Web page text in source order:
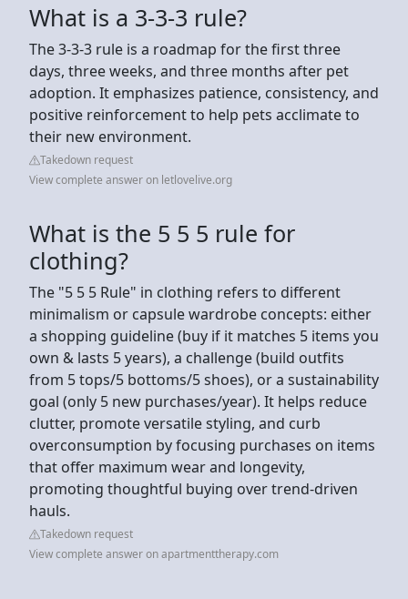
What is a 3-3-3 rule?
The 3-3-3 rule is a roadmap for the first three
days, three weeks, and three months after pet
adoption. It emphasizes patience, consistency, and
positive reinforcement to help pets acclimate to
their new environment.
Takedown request
View complete answer on letlovelive.org
What is the 5 5 5 rule for
clothing?
The "5 5 5 Rule" in clothing refers to different
minimalism or capsule wardrobe concepts: either
a shopping guideline (buy if it matches 5 items you
own & lasts 5 years), a challenge (build outfits
from 5 tops/5 bottoms/5 shoes), or a sustainability
goal (only 5 new purchases/year). It helps reduce
clutter, promote versatile styling, and curb
overconsumption by focusing purchases on items
that offer maximum wear and longevity,
promoting thoughtful buying over trend-driven
hauls.
Takedown request
View complete answer on apartmenttherapy.com